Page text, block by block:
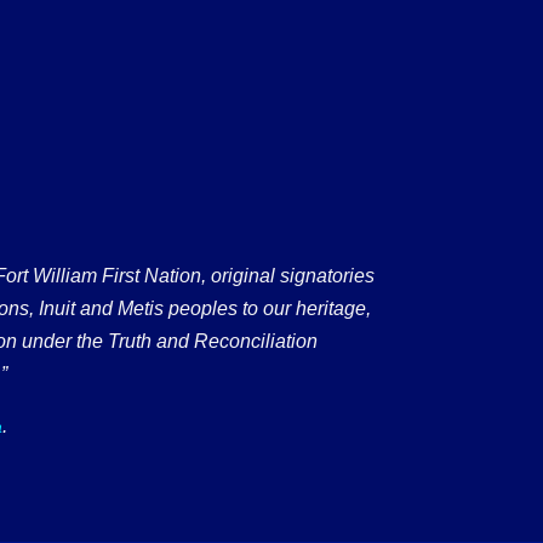
William First Nation, original signatories
Inuit and Metis peoples to our heritage,
under the Truth and Reconciliation
.